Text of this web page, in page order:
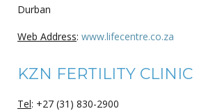
Durban
Web Address: www.lifecentre.co.za
KZN FERTILITY CLINIC
Tel: +27 (31) 830-2900